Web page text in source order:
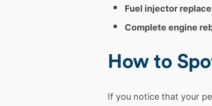
Fuel injector
Complete engine
How to
If you notice that your